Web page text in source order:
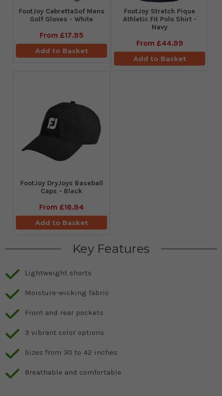
FootJoy CabrettaSof Mens
Golf Gloves - White
From £17.95
Add to Basket
​FootJoy Stretch Pique
Athletic Fit Polo Shirt -
Navy
From £44.99
Add to Basket
FootJoy DryJoys Baseball
Caps - Black
From £16.94
Add to Basket
Key Features
Lightweight shorts
Moisture-wicking fabric
Front and rear pockets
3 vibrant color options
Sizes from 30 to 42 inches
Breathable and comfortable